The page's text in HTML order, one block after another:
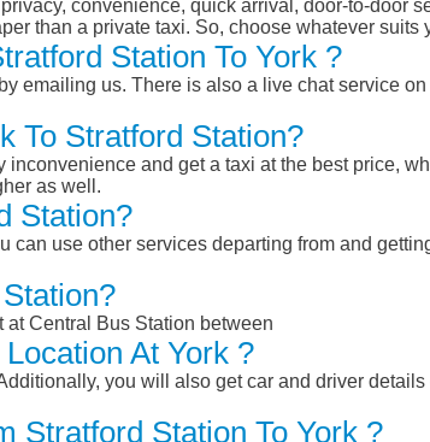
convenience, quick arrival, door-to-door
than a private taxi. So, choose whatever suits
Station To York ?
emailing us. There is also a live chat service
To Stratford Station?
and get a taxi at the best price,
as well.
Station?
use other services departing from and
Central Bus Station between
At York ?
you will also get car and driver
Stratford Station To York ?